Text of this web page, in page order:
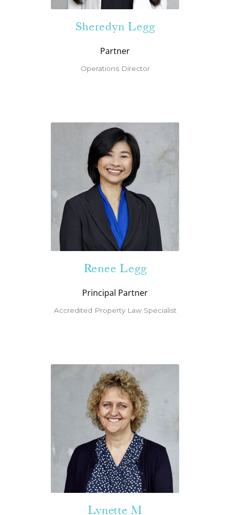
Sheredyn Legg
Partner
Operations Director
Renee Legg
Principal Partner
Accredited Property Law Specialist
Lynette M